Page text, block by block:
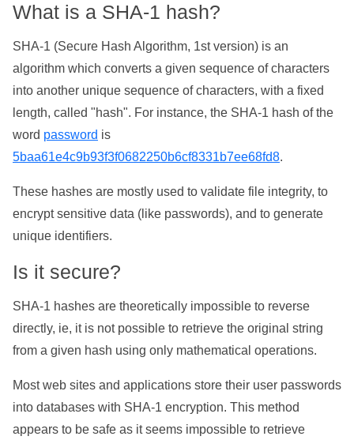
What is a SHA-1 hash?
SHA-1 (Secure Hash Algorithm, 1st version) is an
algorithm which converts a given sequence of characters
into another unique sequence of characters, with a fixed
length, called "hash". For instance, the SHA-1 hash of the
word password is
5baa61e4c9b93f3f0682250b6cf8331b7ee68fd8.
These hashes are mostly used to validate file integrity, to
encrypt sensitive data (like passwords), and to generate
unique identifiers.
Is it secure?
SHA-1 hashes are theoretically impossible to reverse
directly, ie, it is not possible to retrieve the original string
from a given hash using only mathematical operations.
Most web sites and applications store their user passwords
into databases with SHA-1 encryption. This method
appears to be safe as it seems impossible to retrieve